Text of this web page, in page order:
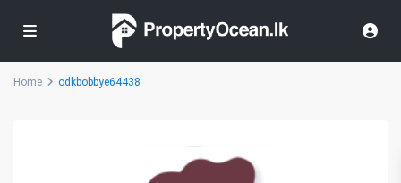
Home odkbobbye64438